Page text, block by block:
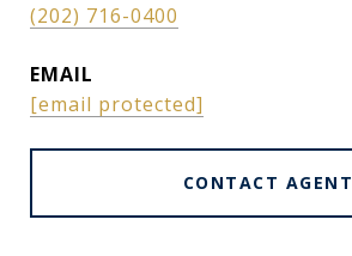
(202) 716-0400
EMAIL
[email protected]
CONTACT AGENT